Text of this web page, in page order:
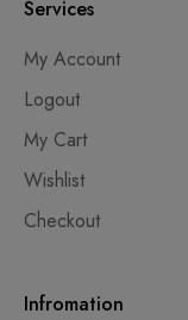
Services
My Account
Logout
My Cart
Wishlist
Checkout
Infromation